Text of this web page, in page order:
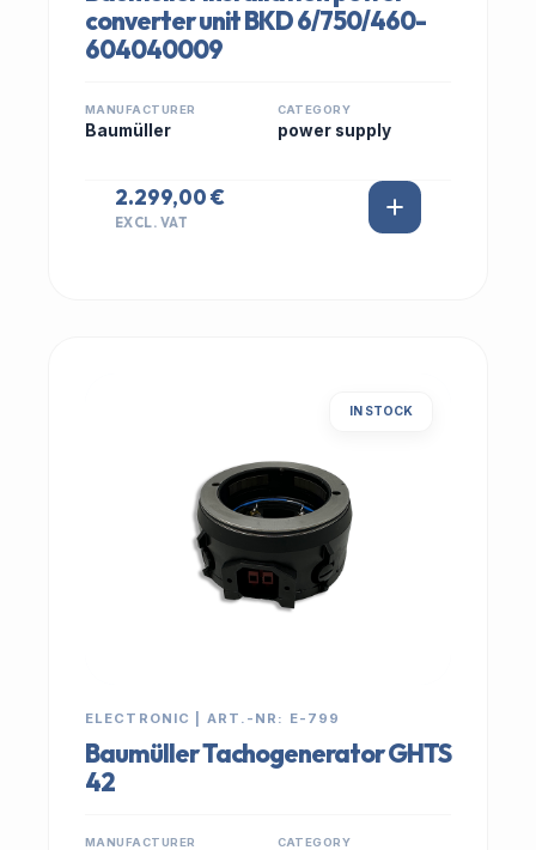
converter unit BKD 6/750/460-
604040009
MANUFACTURER
Baumüller
CATEGORY
power supply
2.299,00 €
EXCL. VAT
IN STOCK
ELECTRONIC | ART.-NR: E-799
Baumüller Tachogenerator GHTS
42
MANUFACTURER CATEGORY